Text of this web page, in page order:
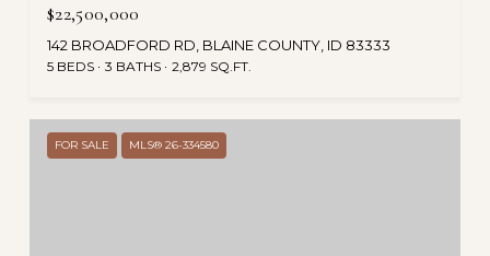
$22,500,000
142 BROADFORD RD, BLAINE COUNTY, ID 83333
5 BEDS 3 BATHS 2,879 SQ.FT.
FOR SALE MLS® 26-334580